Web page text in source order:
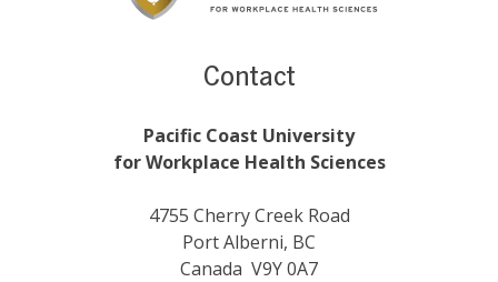
Contact
Pacific Coast University
for Workplace Health Sciences
4755 Cherry Creek Road
Port Alberni, BC
Canada V9Y 0A7